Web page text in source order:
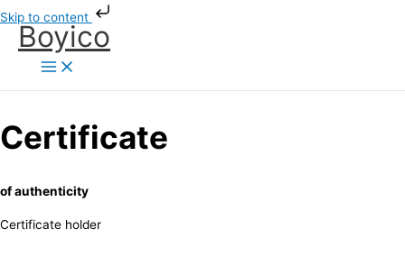
Skip to content
Skip
content
Boyico
Certificate
of authenticity
Certificate holder